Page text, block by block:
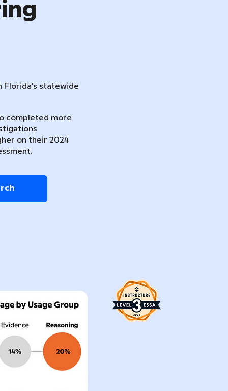
Florida’s statewide
completed more
on their 2024